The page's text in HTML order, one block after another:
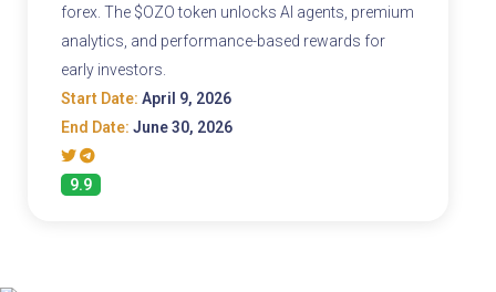
forex. The $OZO token unlocks AI agents, premium
analytics, and performance-based rewards for
early investors.
Start Date: April 9, 2026
End Date: June 30, 2026
9.9